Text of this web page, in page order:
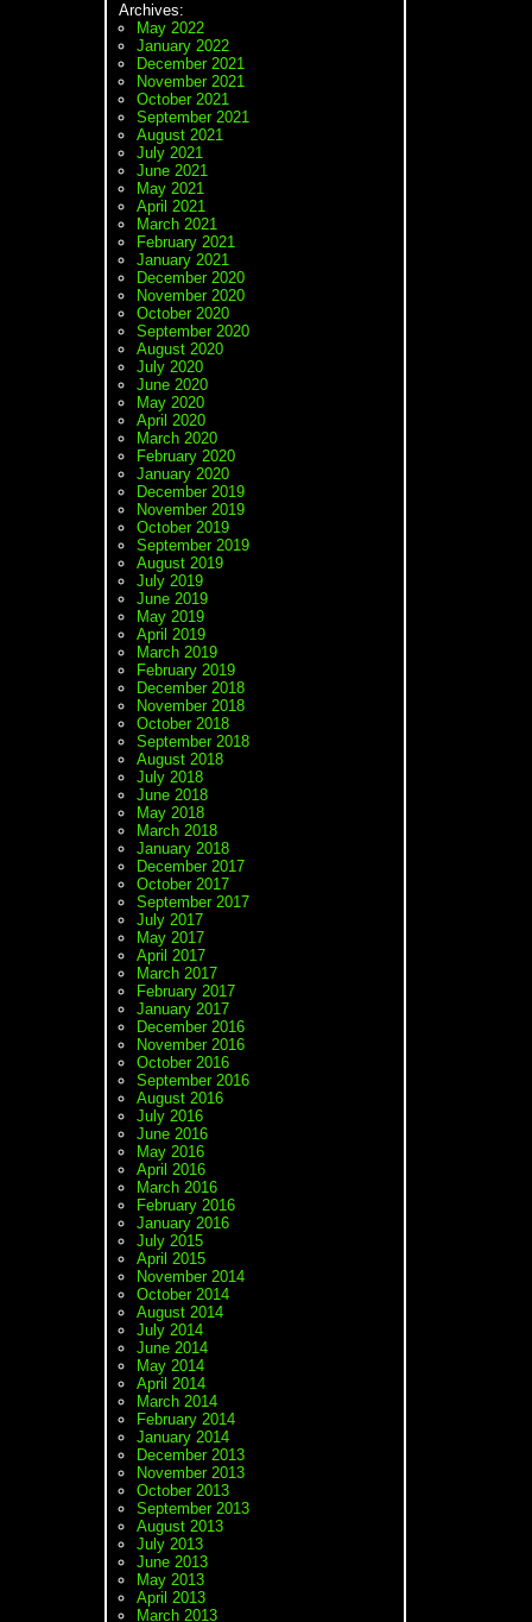
Archives:
May 2022
January 2022
December 2021
November 2021
October 2021
September 2021
August 2021
July 2021
June 2021
May 2021
April 2021
March 2021
February 2021
January 2021
December 2020
November 2020
October 2020
September 2020
August 2020
July 2020
June 2020
May 2020
April 2020
March 2020
February 2020
January 2020
December 2019
November 2019
October 2019
September 2019
August 2019
July 2019
June 2019
May 2019
April 2019
March 2019
February 2019
December 2018
November 2018
October 2018
September 2018
August 2018
July 2018
June 2018
May 2018
March 2018
January 2018
December 2017
October 2017
September 2017
July 2017
May 2017
April 2017
March 2017
February 2017
January 2017
December 2016
November 2016
October 2016
September 2016
August 2016
July 2016
June 2016
May 2016
April 2016
March 2016
February 2016
January 2016
July 2015
April 2015
November 2014
October 2014
August 2014
July 2014
June 2014
May 2014
April 2014
March 2014
February 2014
January 2014
December 2013
November 2013
October 2013
September 2013
August 2013
July 2013
June 2013
May 2013
April 2013
March 2013